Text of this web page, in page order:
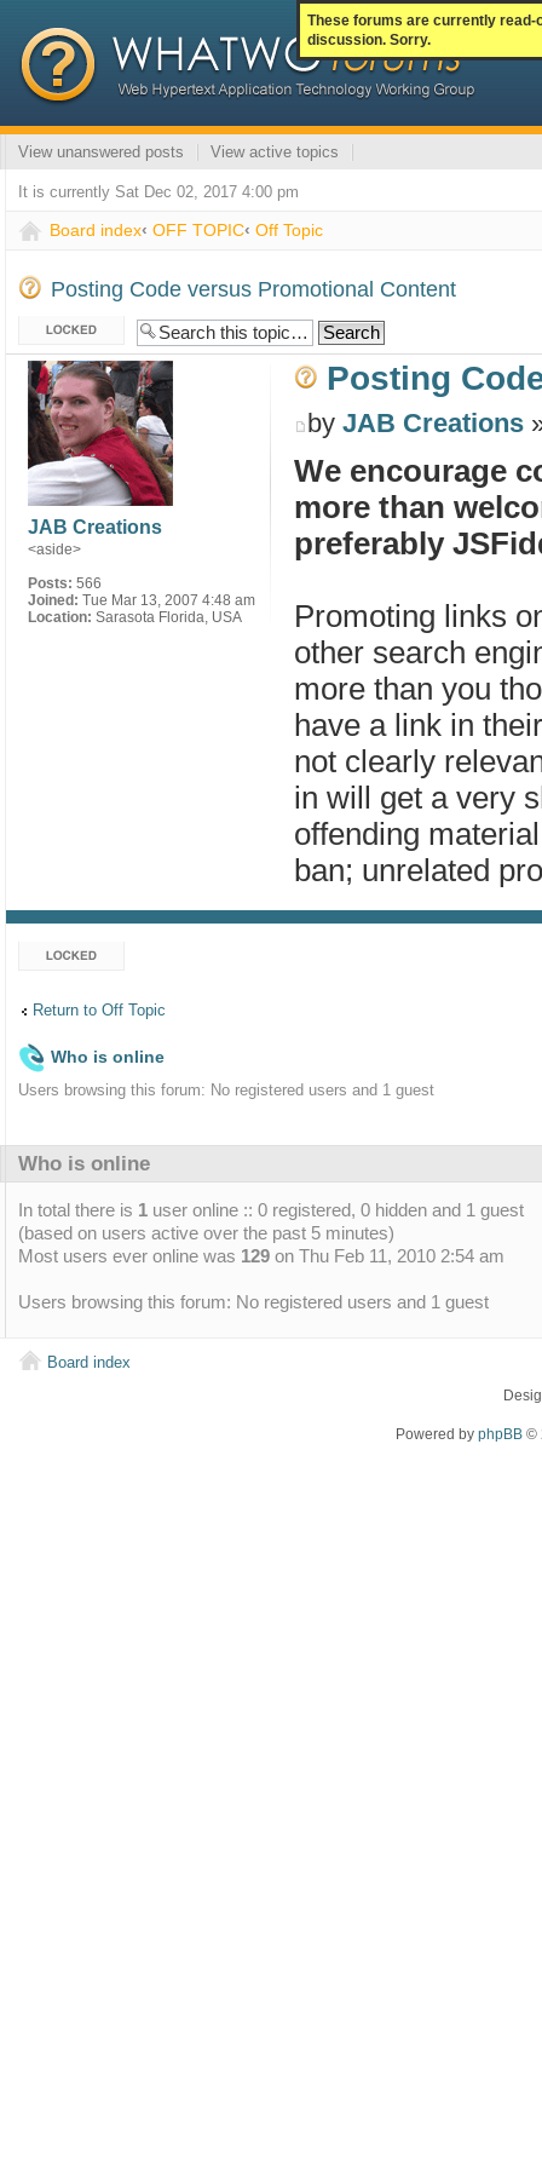
These forums are currently
discussion. Sorry.
View unanswered posts View active topics
It is currently Sat Dec 02, 2017 4:00 pm
Board index‹ OFF TOPIC‹ Off Topic
Posting Code versus Promotional Content
Topic locked
Posting
by JAB Creations
We encourage
more than
preferably
Promoting links
other search
more than you
have a link in
not clearly
in will get a very
offending
ban; unrelated
JAB Creations
<aside>
Posts: 566
Joined: Tue Mar 13, 2007 4:48 am
Location: Sarasota Florida, USA
Topic locked
Return to Off Topic
Who is online
Users browsing this forum: No registered users and 1 guest
Who is online
In total there is 1 user online :: 0 registered, 0 hidden and 1 guest
(based on users active over the past 5 minutes)
Most users ever online was 129 on Thu Feb 11, 2010 2:54 am
Users browsing this forum: No registered users and 1 guest
Board index
Powered by phpBB©